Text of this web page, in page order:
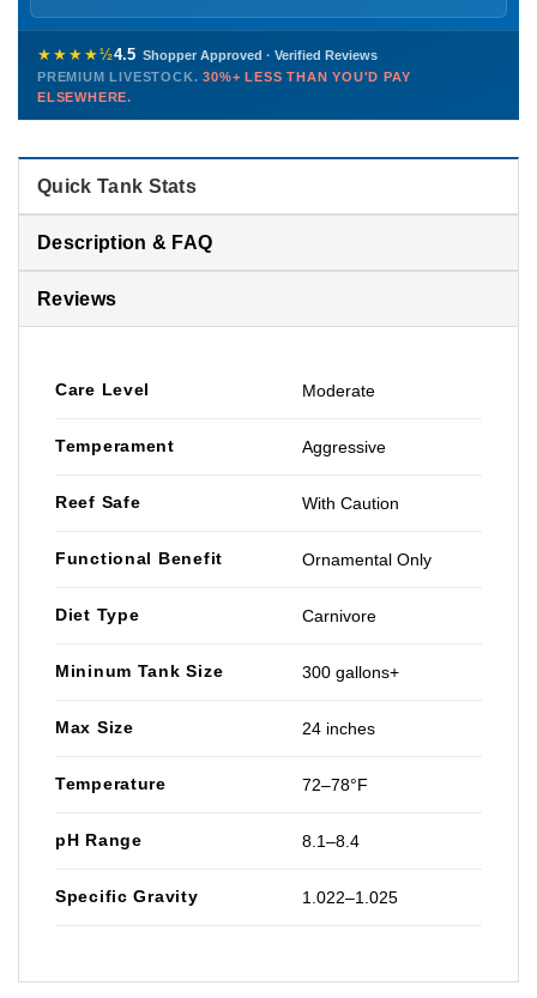
Sunday12 PM – 9 PM
772-222-3808
PHONE CHAT EMAIL TEXT
Contact us →
Healthy, stable animals from vetted suppliers — inspected
before packing, shipped overnight. Decades of experience built
this model so we can deliver premium livestock at30%+ less
than you'd pay elsewhere.
★★★★½4.5 Shopper Approved · Verified Reviews
PREMIUM LIVESTOCK.30%+ LESS THAN YOU'D PAY
ELSEWHERE.
Quick Tank Stats
Description & FAQ
Reviews
Care Level Moderate
Temperament Aggressive
Reef Safe With Caution
Functional Benefit Ornamental Only
Diet Type Carnivore
Mininum Tank Size 300 gallons+
Max Size 24 inches
Temperature 72–78°F
pH Range 8.1–8.4
Specific Gravity 1.022–1.025